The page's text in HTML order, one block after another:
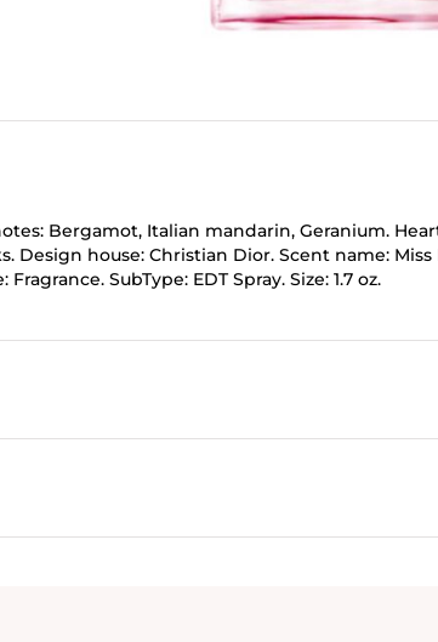
Bergamot, Italian mandarin, Geranium.
Design house: Christian Dior. Scent name: Miss
SubType: EDT Spray. Size: 1.7 oz.